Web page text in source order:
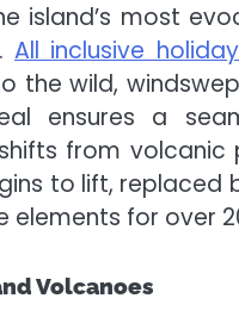
island’s most
All inclusive
the wild,
ensures a
from
to lift,
for over
Volcanoes